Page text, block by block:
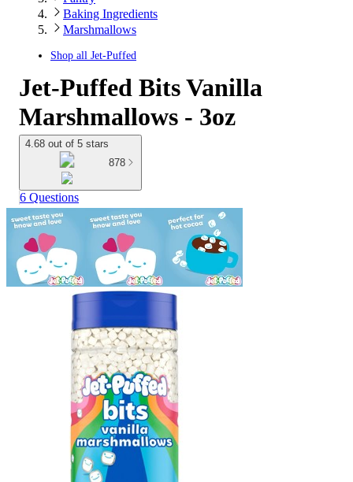
Baking Ingredients
Marshmallows
Shop all Jet-Puffed
Jet-Puffed Bits Vanilla
Marshmallows - 3oz
4.68 out of 5 stars
878
6 Questions